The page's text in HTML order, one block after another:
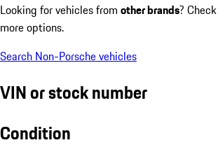
Looking for vehicles from other brands?
more options.
Search Non-Porsche vehicles
VIN or stock number
Condition